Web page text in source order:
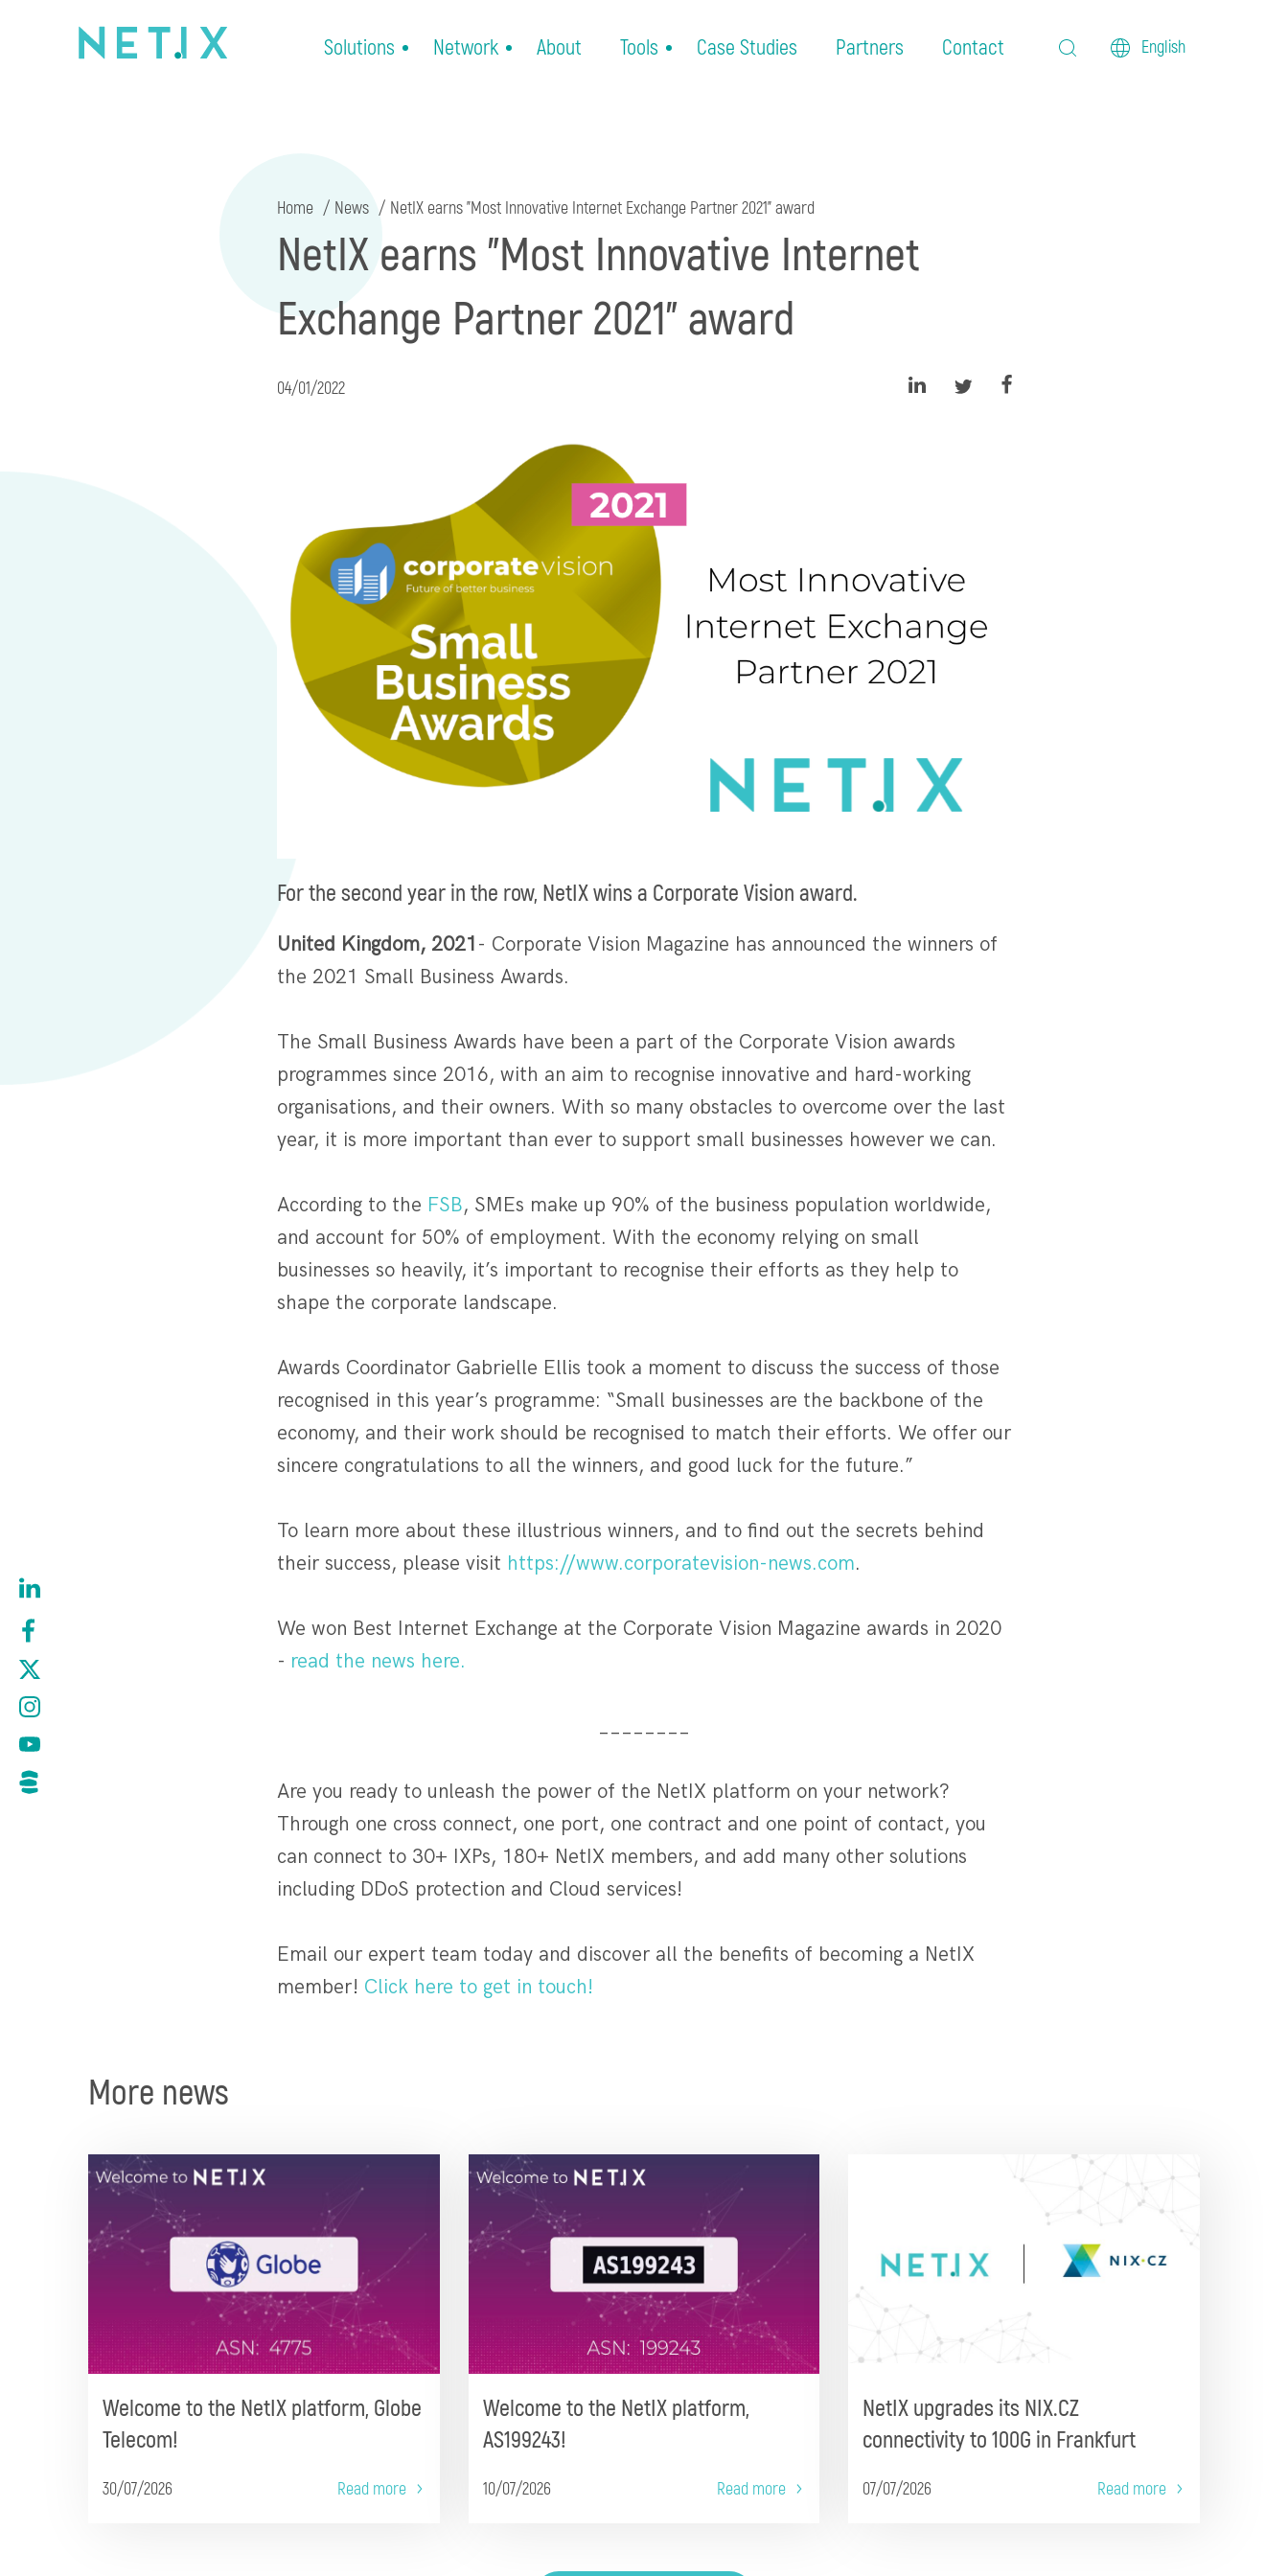
Solutions Network About Tools Case Studies Partners Contact English
Home News NetIX earns "Most Innovative Internet Exchange Partner 2021" award
NetIX earns "Most Innovative Internet
Exchange Partner 2021" award
04/01/2022
For the second year in the row, NetIX wins a Corporate Vision award.
United Kingdom, 2021 - Corporate Vision Magazine has announced the winners of
the 2021 Small Business Awards.
The Small Business Awards have been a part of the Corporate Vision awards
programmes since 2016, with an aim to recognise innovative and hard-working
organisations, and their owners. With so many obstacles to overcome over the last
year, it is more important than ever to support small businesses however we can.
According to the FSB, SMEs make up 90% of the business population worldwide,
and account for 50% of employment. With the economy relying on small
businesses so heavily, it’s important to recognise their efforts as they help to
shape the corporate landscape.
Awards Coordinator Gabrielle Ellis took a moment to discuss the success of those
recognised in this year’s programme: “Small businesses are the backbone of the
economy, and their work should be recognised to match their efforts. We offer our
sincere congratulations to all the winners, and good luck for the future.”
To learn more about these illustrious winners, and to find out the secrets behind
their success, please visit https://www.corporatevision-news.com.
We won Best Internet Exchange at the Corporate Vision Magazine awards in 2020
- read the news here.
Are you ready to unleash the power of the NetIX platform on your network?
Through one cross connect, one port, one contract and one point of contact, you
can connect to 30+ IXPs, 180+ NetIX members, and add many other solutions
including DDoS protection and Cloud services!
Email our expert team today and discover all the benefits of becoming a NetIX
member! Click here to get in touch!
More news
Welcome to the NetIX platform, Globe
Telecom!
30/07/2026 Read more
Welcome to the NetIX platform,
AS199243!
10/07/2026 Read more
NetIX upgrades its NIX.CZ
connectivity to 100G in Frankfurt
07/07/2026 Read more